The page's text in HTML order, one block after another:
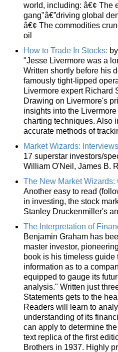
world, including: â€¢ The
gang"â€”driving global
â€¢ The commodities
oil
How to Trade In Stocks: by
"Jesse Livermore was a
Written shortly before his
famously tight-lipped
Livermore expert Richard
Drawing on Livermore's
insights into the
charting techniques. Also
accurate methods of
Market Wizards:
17 superstar investors/
William O'Neil, James B.
The New Market Wizards:
Another easy to read
in investing, the stock
Stanley Druckenmiller's
The Interpretation of
Benjamin Graham has
master investor,
book is his timeless
information as to a
equipped to gauge its
analysis." Written just
Statements gets to the
Readers will learn to
understanding of its
can apply to determine
text replica of the first
Brothers in 1937. Highly